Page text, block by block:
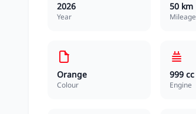
2026
Year
50 km
Mileage
Orange
Colour
999 cc
Engine